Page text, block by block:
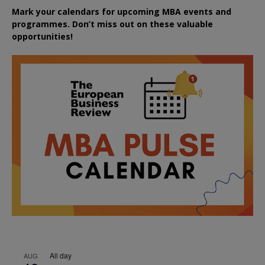
Mark your calendars for upcoming MBA events and
programmes. Don’t miss out on these valuable
opportunities!
AUG All day